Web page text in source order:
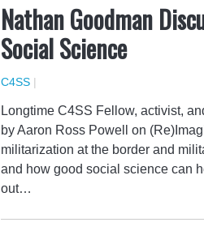
Nathan Goodman
Social Science
C4SS |
Longtime C4SS Fellow, activist,
by Aaron Ross Powell on
militarization at the border and
and how good social science can
out…